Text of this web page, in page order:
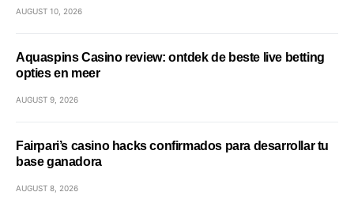
AUGUST 10, 2026
Aquaspins Casino review: ontdek de beste live betting
opties en meer
AUGUST 9, 2026
Fairpari’s casino hacks confirmados para desarrollar tu
base ganadora
AUGUST 8, 2026